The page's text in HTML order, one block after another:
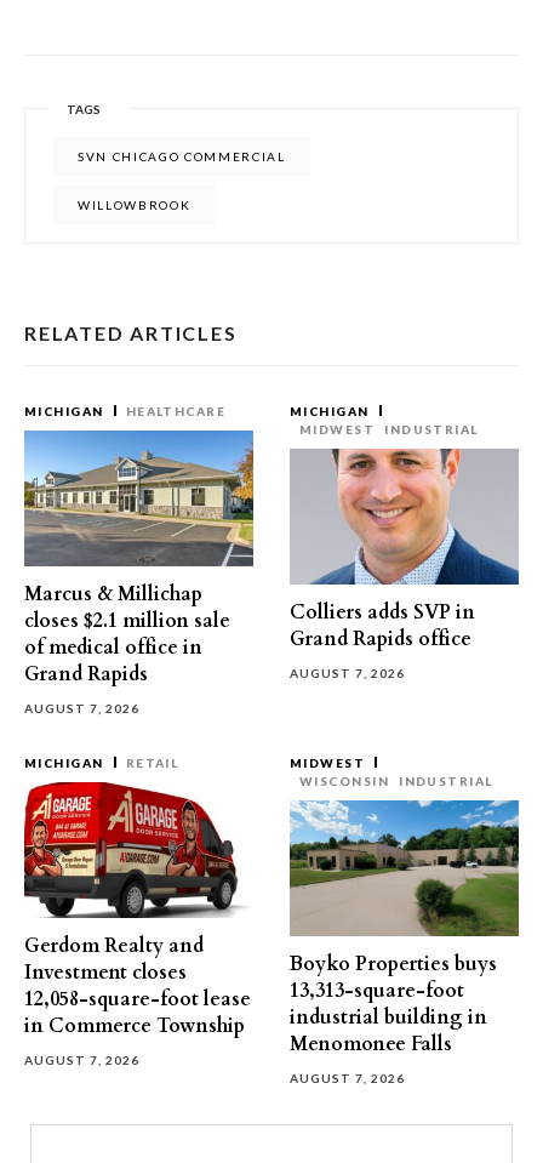
TAGS
SVN CHICAGO COMMERCIAL
WILLOWBROOK
RELATED ARTICLES
MICHIGAN HEALTHCARE
Marcus & Millichap
closes $2.1 million sale
of medical office in
Grand Rapids
AUGUST 7, 2026
MICHIGAN
MIDWEST
INDUSTRIAL
Colliers adds SVP in
Grand Rapids office
AUGUST 7, 2026
MICHIGAN RETAIL
Gerdom Realty and
Investment closes
12,058-square-foot lease
in Commerce Township
AUGUST 7, 2026
MIDWEST
WISCONSIN
INDUSTRIAL
Boyko Properties buys
13,313-square-foot
industrial building in
Menomonee Falls
AUGUST 7, 2026